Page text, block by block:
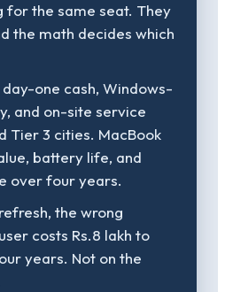
for the same seat. They
the math decides which
one cash, Windows-
and on-site service
Tier 3 cities. MacBook
battery life, and
over four years.
the wrong
costs Rs.8 lakh to
years. Not on the